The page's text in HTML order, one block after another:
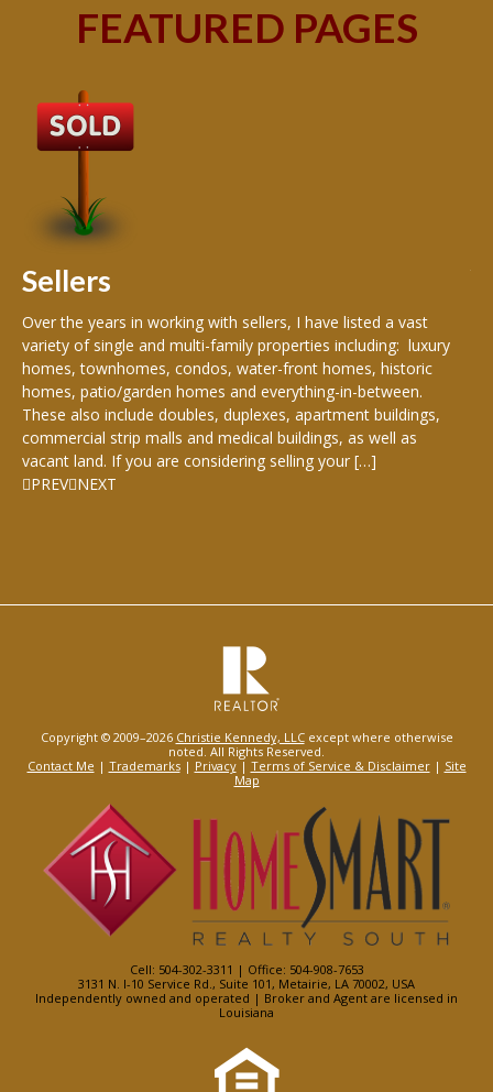
FEATURED PAGES
Sellers
Over the years in working with sellers, I have listed a vast
variety of single and multi-family properties including: luxury
homes, townhomes, condos, water-front homes, historic
homes, patio/garden homes and everything-in-between.
These also include doubles, duplexes, apartment buildings,
commercial strip malls and medical buildings, as well as
vacant land. If you are considering selling your […]
PREV NEXT
Copyright © 2009–2026 Christie Kennedy, LLCexcept where otherwise
noted. All Rights Reserved.
Contact Me | Trademarks| Privacy| Terms of Service & Disclaimer| Site
Map
Cell: 504-302-3311 | Office: 504-908-7653
3131 N. I-10 Service Rd., Suite 101, Metairie, LA 70002, USA
Independently owned and operated | Broker and Agent are licensed in
Louisiana